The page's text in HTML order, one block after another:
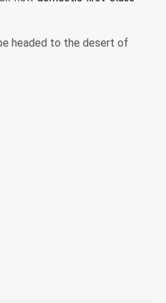
headed to the desert of